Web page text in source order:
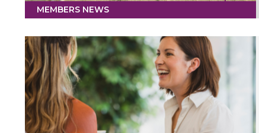
MEMBERS NEWS